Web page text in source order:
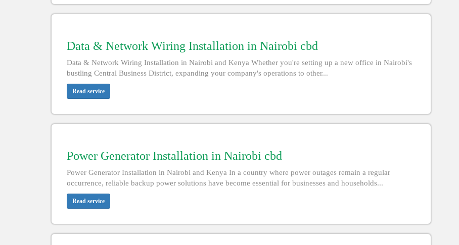
Data & Network Wiring Installation in Nairobi cbd
Data & Network Wiring Installation in Nairobi and Kenya Whether you're setting up a new office in Nairobi's
bustling Central Business District, expanding your company's operations to other...
Read service
Power Generator Installation in Nairobi cbd
Power Generator Installation in Nairobi and Kenya In a country where power outages remain a regular
occurrence, reliable backup power solutions have become essential for businesses and households...
Read service